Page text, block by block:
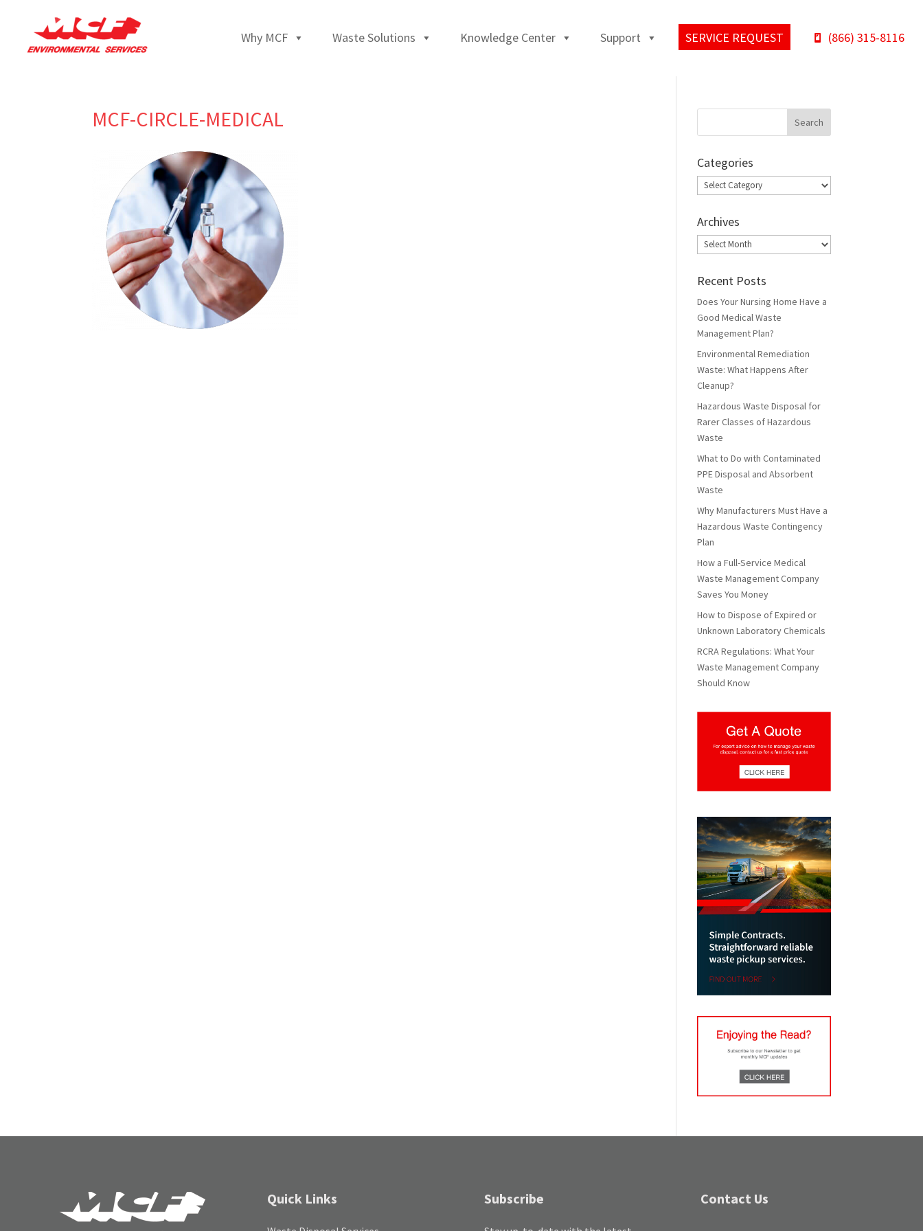
Why MCF Waste Solutions Knowledge Center Support SERVICE REQUEST (866) 315-8116
MCF-CIRCLE-MEDICAL
Categories
Categories
Archives
Archives
Recent Posts
Does Your Nursing Home Have a
Good Medical Waste
Management Plan?
Environmental Remediation
Waste: What Happens After
Cleanup?
Hazardous Waste Disposal for
Rarer Classes of Hazardous
Waste
What to Do with Contaminated
PPE Disposal and Absorbent
Waste
Why Manufacturers Must Have a
Hazardous Waste Contingency
Plan
How a Full-Service Medical
Waste Management Company
Saves You Money
How to Dispose of Expired or
Unknown Laboratory Chemicals
RCRA Regulations: What Your
Waste Management Company
Should Know
Quick Links Subscribe Contact Us